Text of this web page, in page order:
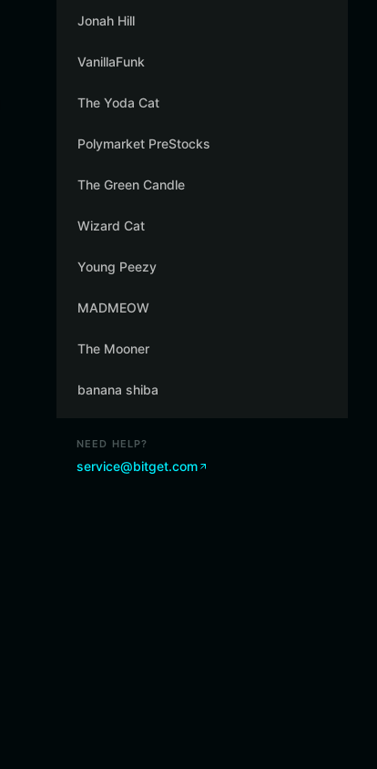
Jonah Hill
VanillaFunk
The Yoda Cat
Polymarket PreStocks
The Green Candle
Wizard Cat
Young Peezy
MADMEOW
The Mooner
banana shiba
NEED HELP?
service@bitget.com